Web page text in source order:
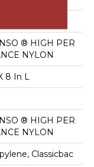
® HIGH PER
NYLON
8 In L
® HIGH PER
NYLON
Classicbac